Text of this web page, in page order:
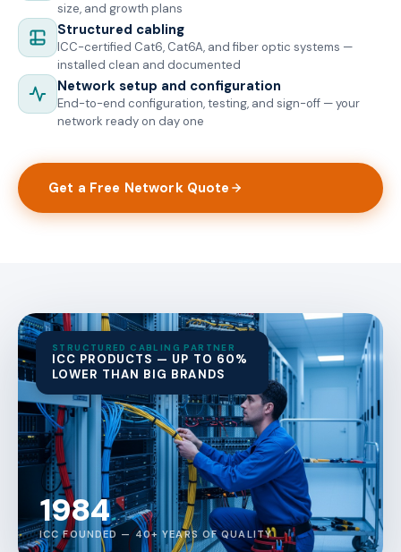
size, and growth plans
Structured cabling
ICC-certified Cat6, Cat6A, and fiber optic systems —
installed clean and documented
Network setup and configuration
End-to-end configuration, testing, and sign-off — your
network ready on day one
Get a Free Network Quote
STRUCTURED CABLING PARTNER
ICC PRODUCTS — UP TO 60%
LOWER THAN BIG BRANDS
1984
ICC FOUNDED — 40+ YEARS OF QUALITY